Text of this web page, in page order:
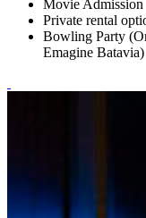
Movie Admission
Private rental
Bowling Party
Emagine Batavia)